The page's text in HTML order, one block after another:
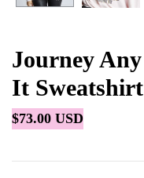
Journey
It Sweatshirt
$73.00 USD